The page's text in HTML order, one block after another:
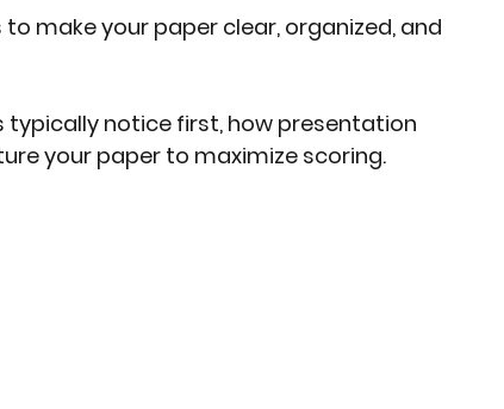
Heritage in Technology
Insights
make your paper clear, organized, and
typically notice first, how presentation
your paper to maximize scoring.